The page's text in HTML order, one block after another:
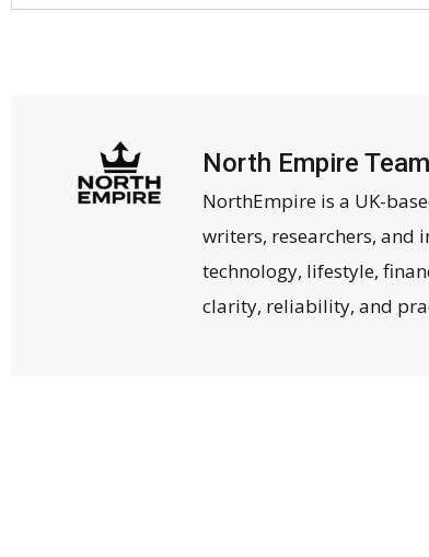
North Empire Team
NorthEmpire is a UK-
writers, researchers, and
technology, lifestyle,
clarity, reliability, and